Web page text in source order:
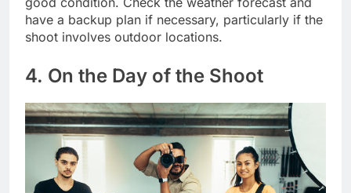
have a backup plan if necessary, particularly if the
shoot involves outdoor locations.
4. On the Day of the Shoot